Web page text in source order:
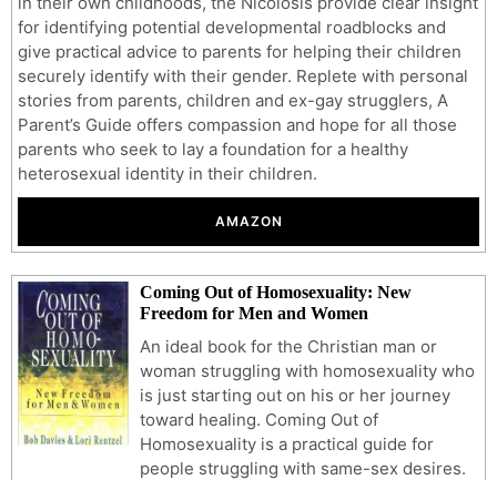
for identifying potential developmental roadblocks and
give practical advice to parents for helping their children
securely identify with their gender. Replete with personal
stories from parents, children and ex-gay strugglers, A
Parent’s Guide offers compassion and hope for all those
parents who seek to lay a foundation for a healthy
heterosexual identity in their children.
AMAZON
Coming Out of Homosexuality: New
Freedom for Men and Women
An ideal book for the Christian man or
woman struggling with homosexuality who
is just starting out on his or her journey
toward healing. Coming Out of
Homosexuality is a practical guide for
people struggling with same-sex desires.